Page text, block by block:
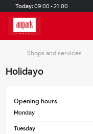
Skip to main content
Today: 09:00 - 21:00
Shops and services
Holidayo
Opening hours
Monday
Tuesday